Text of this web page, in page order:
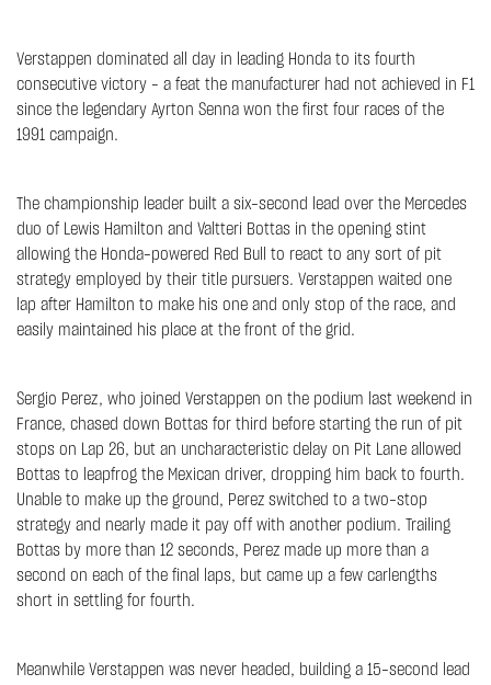
Verstappen dominated all day in leading Honda to its fourth
consecutive victory – a feat the manufacturer had not achieved in F1
since the legendary Ayrton Senna won the first four races of the
1991 campaign.
The championship leader built a six-second lead over the Mercedes
duo of Lewis Hamilton and Valtteri Bottas in the opening stint
allowing the Honda-powered Red Bull to react to any sort of pit
strategy employed by their title pursuers. Verstappen waited one
lap after Hamilton to make his one and only stop of the race, and
easily maintained his place at the front of the grid.
Sergio Perez, who joined Verstappen on the podium last weekend in
France, chased down Bottas for third before starting the run of pit
stops on Lap 26, but an uncharacteristic delay on Pit Lane allowed
Bottas to leapfrog the Mexican driver, dropping him back to fourth.
Unable to make up the ground, Perez switched to a two-stop
strategy and nearly made it pay off with another podium. Trailing
Bottas by more than 12 seconds, Perez made up more than a
second on each of the final laps, but came up a few carlengths
short in settling for fourth.
Meanwhile Verstappen was never headed, building a 15-second lead